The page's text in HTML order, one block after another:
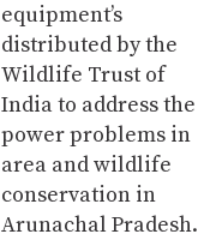
equipment’s
distributed by the
Wildlife Trust of
India to address the
power problems in
area and wildlife
conservation in
Arunachal Pradesh.